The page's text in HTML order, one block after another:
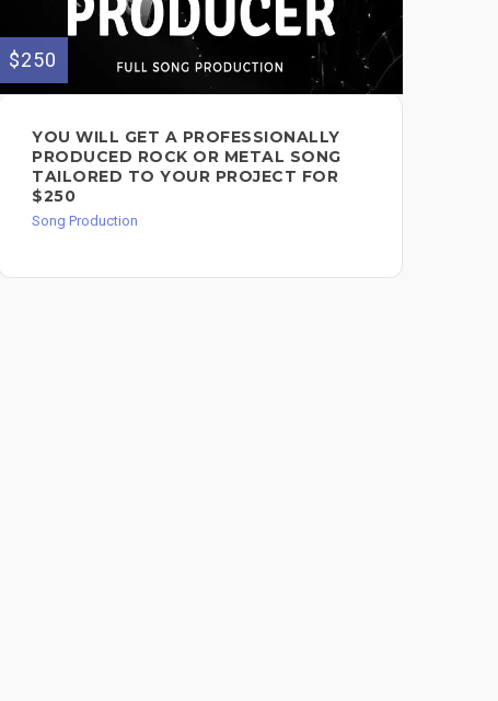
$250
YOU WILL GET A PROFESSIONALLY
PRODUCED ROCK OR METAL SONG
TAILORED TO YOUR PROJECT FOR
$250
Song Production